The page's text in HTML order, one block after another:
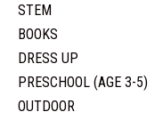
STEM
BOOKS
DRESS UP
PRESCHOOL (AGE 3-5)
OUTDOOR